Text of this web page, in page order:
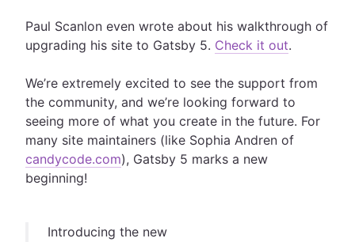
Paul Scanlon even wrote about his walkthrough of
upgrading his site to Gatsby 5. Check it out.
We’re extremely excited to see the support from
the community, and we’re looking forward to
seeing more of what you create in the future. For
many site maintainers (like Sophia Andren of
candycode.com), Gatsby 5 marks a new
beginning!
Introducing the new